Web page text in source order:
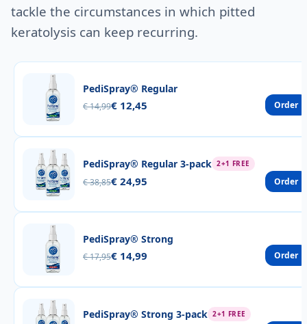
tackle the circumstances in which pitted
keratolysis can keep recurring.
PediSpray® Regular
€ 14,99€ 12,45 Order
PediSpray® Regular 3-pack 2+1 FREE
€ 38,85€ 24,95 Order
PediSpray® Strong
€ 17,95€ 14,99 Order
PediSpray® Strong 3-pack 2+1 FREE